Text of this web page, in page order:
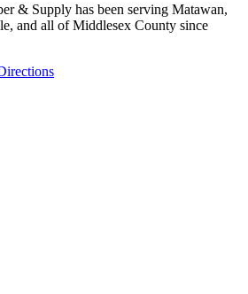
& Supply has been serving Matawan,
and all of Middlesex County since